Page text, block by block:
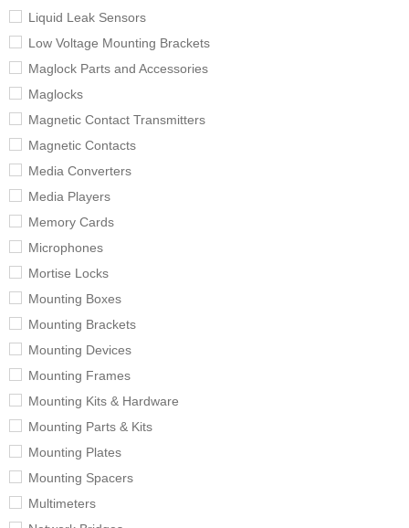
Liquid Leak Sensors
Low Voltage Mounting Brackets
Maglock Parts and Accessories
Maglocks
Magnetic Contact Transmitters
Magnetic Contacts
Media Converters
Media Players
Memory Cards
Microphones
Mortise Locks
Mounting Boxes
Mounting Brackets
Mounting Devices
Mounting Frames
Mounting Kits & Hardware
Mounting Parts & Kits
Mounting Plates
Mounting Spacers
Multimeters